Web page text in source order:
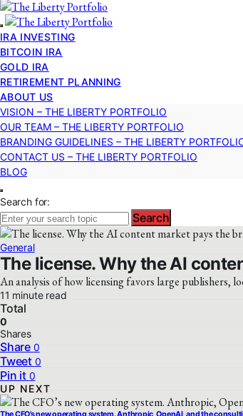
IRA INVESTING
BITCOIN IRA
GOLD IRA
RETIREMENT PLANNING
ABOUT US
VISION – THE LIBERTY PORTFOLIO
OUR TEAM – THE LIBERTY PORTFOLIO
BRANDING GUIDELINES – THE LIBERTY
CONTACT US – THE LIBERTY PORTFOLIO
BLOG
Search for:
Search
General
The license. Why the AI
An analysis of how licensing favors large publishers,
11 minute read
Total
0
Shares
Share 0
Tweet 0
Pin it 0
UP NEXT